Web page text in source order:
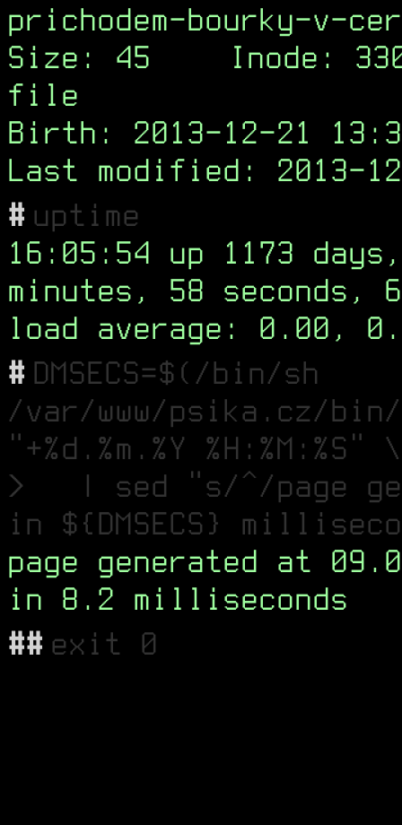
prichodem-bourky-v-
Size: 45
Inode:
file
Birth: 2013-12-21
Last modified: 2013-
# uptime
16:05:54 up 1173
minutes, 58 seconds,
load average: 0.00,
# DMSECS=$(/bin/sh
/var/www/psika.cz/
"+%d.%m.%Y %H:%M:%S" \
> | sed "s/^/page
in ${DMSECS}
page generated at
in 8.2 milliseconds
## exit 0